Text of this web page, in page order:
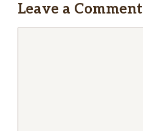
Leave a Comment